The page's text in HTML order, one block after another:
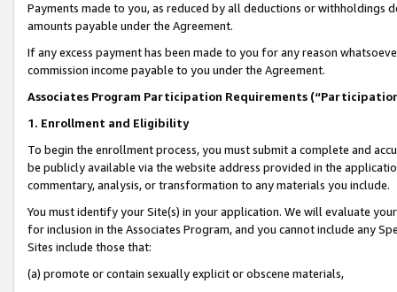
Payments made to you, as reduced by all deductions or
amounts payable under the Agreement.
If any excess payment has been made to you for any reason
commission income payable to you under the Agreement.
Associates Program Participation Requirements
1. Enrollment and Eligibility
To begin the enrollment process, you must submit a complete and
be publicly available via the website address provided in the
commentary, analysis, or transformation to any materials you include.
You must identify your Site(s) in your application. We will evaluate
for inclusion in the Associates Program, and you cannot include any
Sites include those that:
(a) promote or contain sexually explicit or obscene materials,